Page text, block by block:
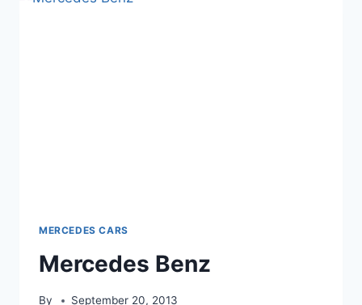
MERCEDES CARS
Mercedes Benz
By September 20, 2013